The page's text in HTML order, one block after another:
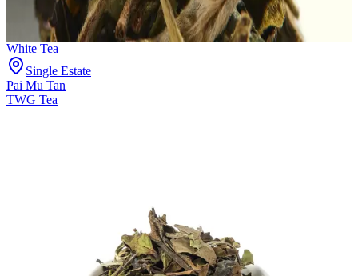
White Tea
Single Estate
Pai Mu Tan
TWG Tea